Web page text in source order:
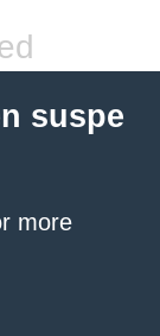
suspe
more